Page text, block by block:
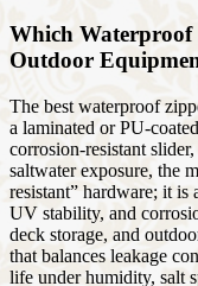
Which Waterproof
Outdoor
The best waterproof
a laminated or PU-
corrosion-resistant
saltwater exposure, the
resistant” hardware; it is
UV stability, and
deck storage, and
that balances leakage
life under humidity, salt